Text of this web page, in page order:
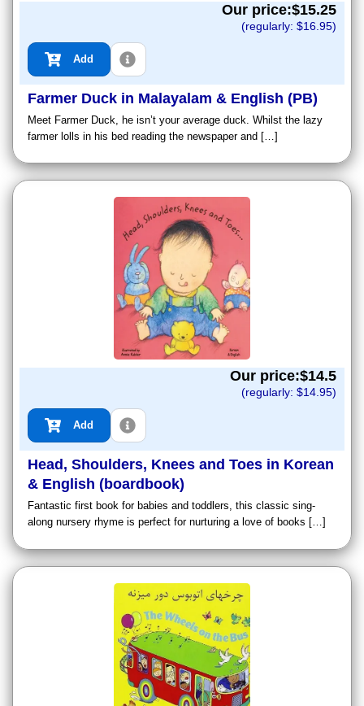
Our price:$15.25
(regularly: $16.95)
Add
Farmer Duck in Malayalam & English (PB)
Meet Farmer Duck, he isn’t your average duck. Whilst the lazy
farmer lolls in his bed reading the newspaper and […]
Our price:$14.5
(regularly: $14.95)
Add
Head, Shoulders, Knees and Toes in Korean
& English (boardbook)
Fantastic first book for babies and toddlers, this classic sing-
along nursery rhyme is perfect for nurturing a love of books […]